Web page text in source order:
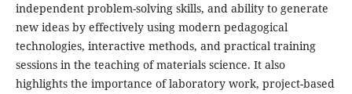
independent problem-solving skills, and ability to generate
new ideas by effectively using modern pedagogical
technologies, interactive methods, and practical training
sessions in the teaching of materials science. It also
highlights the importance of laboratory work, project-based